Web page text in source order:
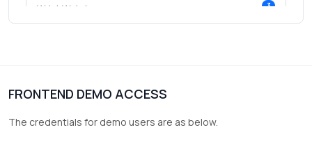
Wrist Watches 3
FRONTEND DEMO ACCESS
The credentials for demo users are as below.